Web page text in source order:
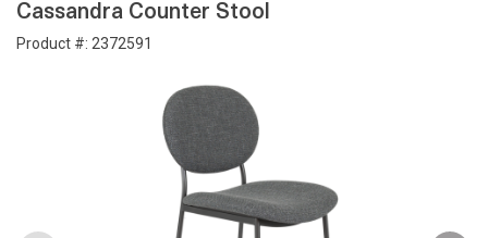
Cassandra Counter Stool
Product #: 2372591